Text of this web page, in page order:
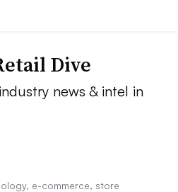
Dive
news & intel in
e-commerce, store